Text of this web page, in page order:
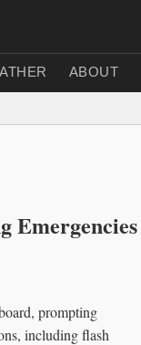
ABOUT
Emergencies
prompting
including flash